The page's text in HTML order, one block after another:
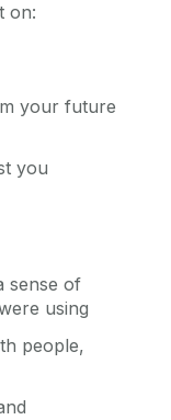
on:
your future
you
sense of
using
people,